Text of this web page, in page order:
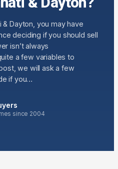
& Dayton, you may have
deciding if you should sell
isn’t always
a few variables to
we will ask a few
if you…
since 2004